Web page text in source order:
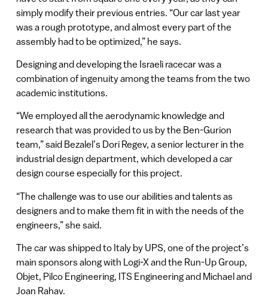
simply modify their previous entries. “Our car last year
was a rough prototype, and almost every part of the
assembly had to be optimized,” he says.
Designing and developing the Israeli racecar was a
combination of ingenuity among the teams from the two
academic institutions.
“We employed all the aerodynamic knowledge and
research that was provided to us by the Ben-Gurion
team,” said Bezalel’s Dori Regev, a senior lecturer in the
industrial design department, which developed a car
design course especially for this project.
“The challenge was to use our abilities and talents as
designers and to make them fit in with the needs of the
engineers,” she said.
The car was shipped to Italy by UPS, one of the project’s
main sponsors along with Logi-X and the Run-Up Group,
Objet, Pilco Engineering, ITS Engineering and Michael and
Joan Rahav.